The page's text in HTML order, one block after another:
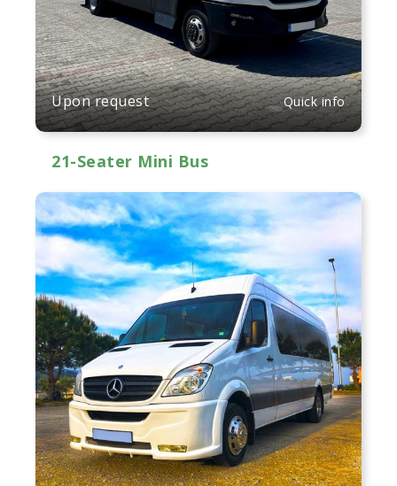
Upon request Quick info
21-Seater Mini Bus